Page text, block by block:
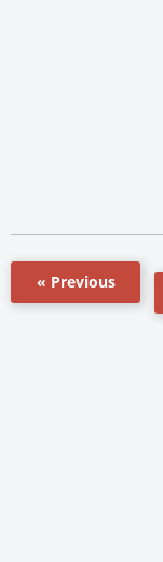
« Previous